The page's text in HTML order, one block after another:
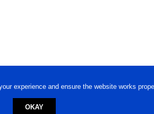
experience and ensure the website works
OKAY